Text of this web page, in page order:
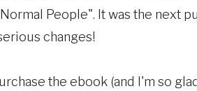
People". It was the next
changes!
the ebook (and I'm so